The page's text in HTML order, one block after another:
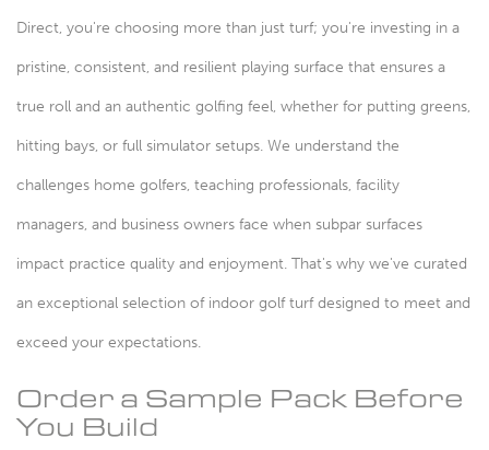
Direct, you're choosing more than just turf; you're investing in a
pristine, consistent, and resilient playing surface that ensures a
true roll and an authentic golfing feel, whether for putting greens,
hitting bays, or full simulator setups. We understand the
challenges home golfers, teaching professionals, facility
managers, and business owners face when subpar surfaces
impact practice quality and enjoyment. That's why we've curated
an exceptional selection of indoor golf turf designed to meet and
exceed your expectations.
Order a Sample Pack Before
You Build